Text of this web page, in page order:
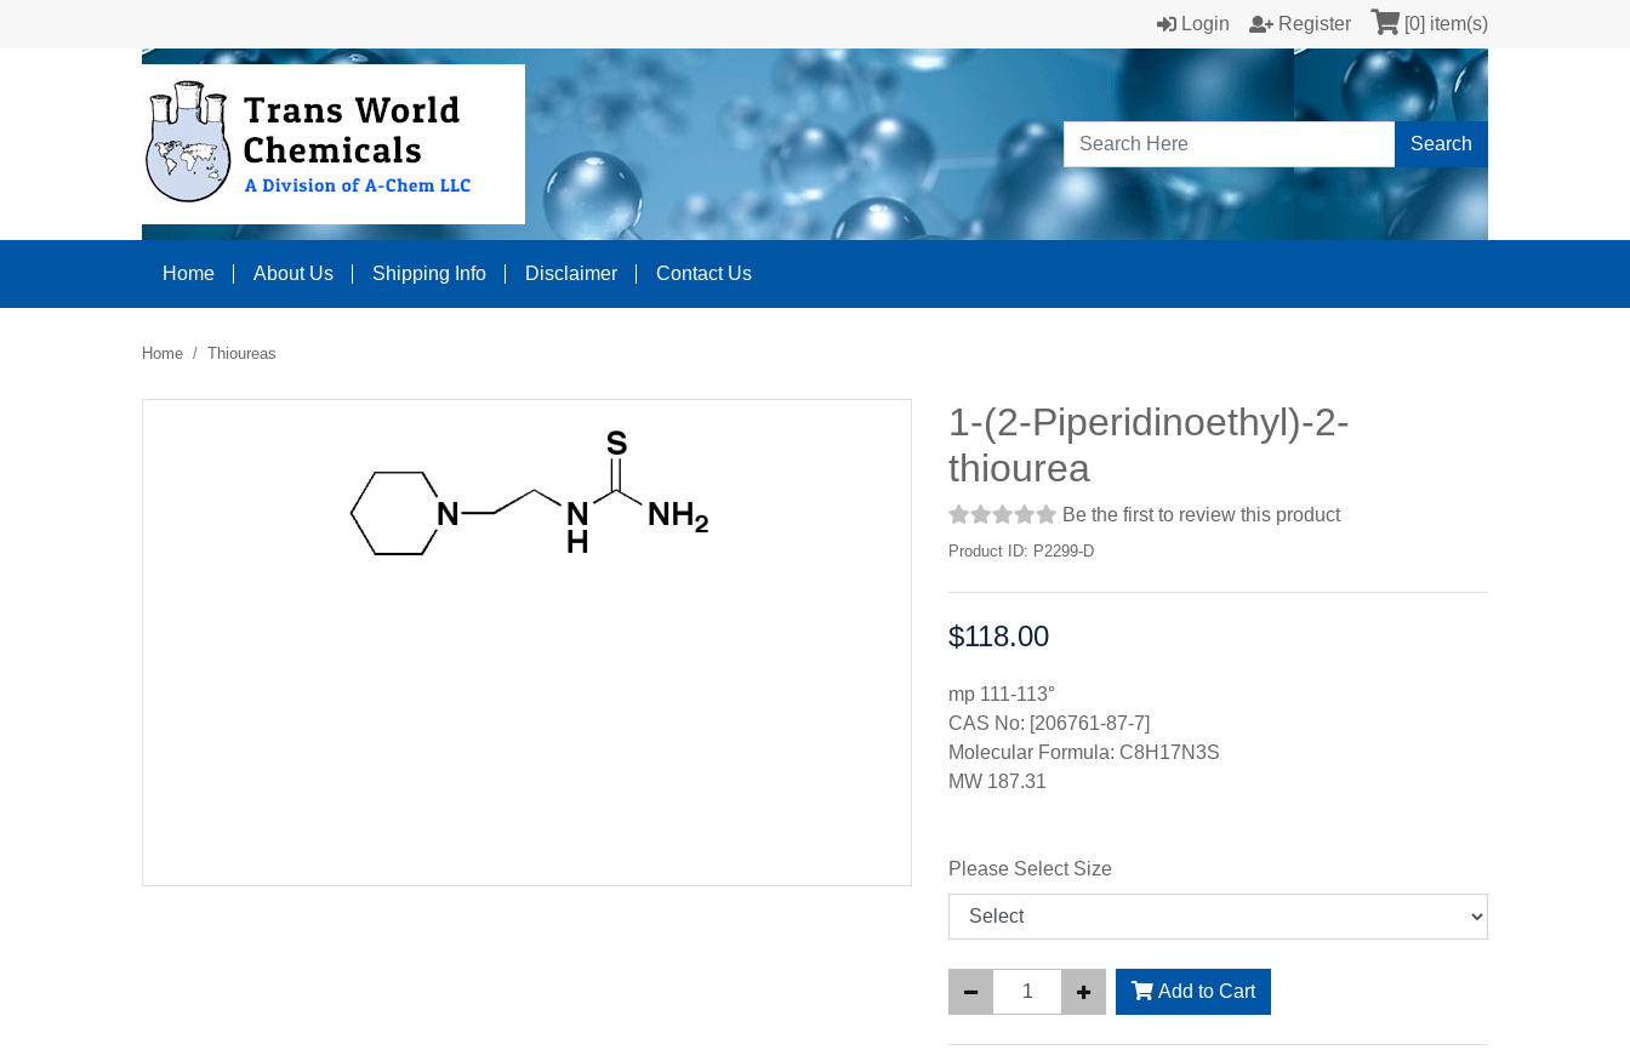
Login Register [0] item(s)
Search
Home About Us Shipping Info Disclaimer Contact Us
Home Thioureas
1-(2-Piperidinoethyl)-2-
thiourea
Be the first to review this product
Product ID: P2299-D
Price:
$118.00
mp 111-113°
CAS No: [206761-87-7]
Molecular Formula: C8H17N3S
MW 187.31
Please Select Size
Add to Cart